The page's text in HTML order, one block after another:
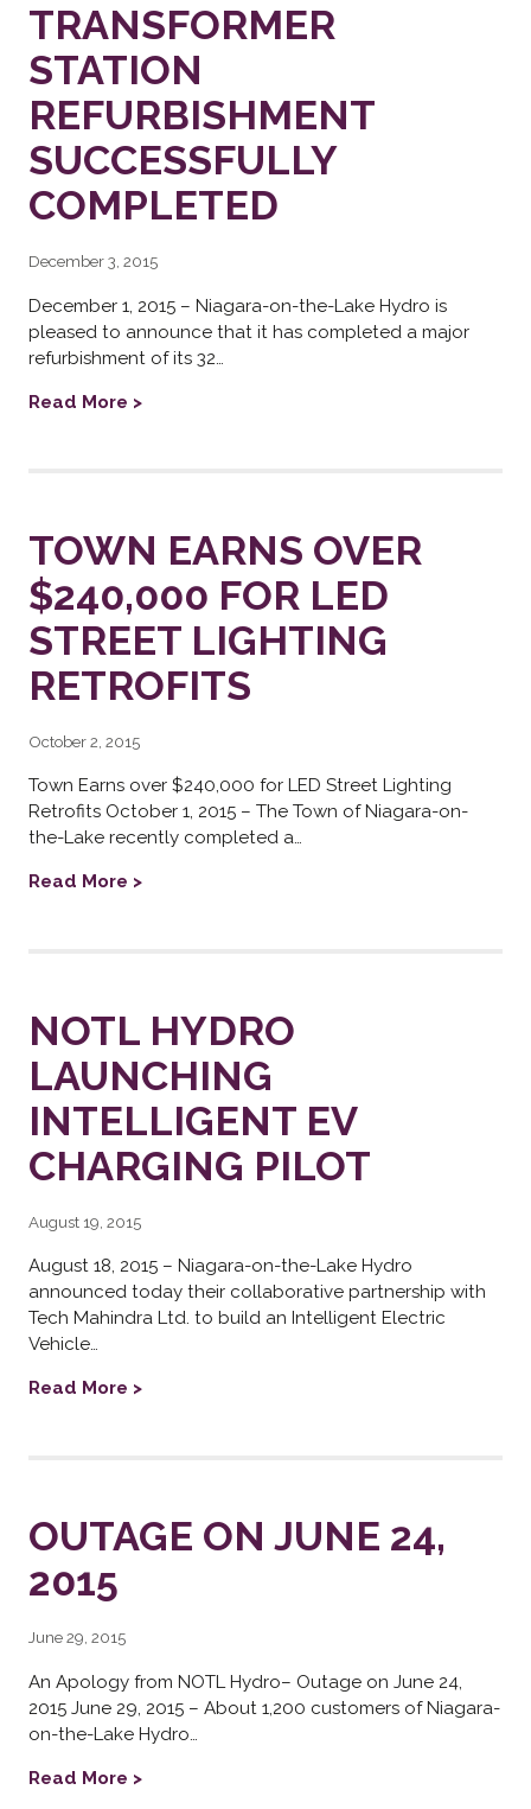
TRANSFORMER
STATION
REFURBISHMENT
SUCCESSFULLY
COMPLETED
December 3, 2015
December 1, 2015 – Niagara-on-the-Lake Hydro is
pleased to announce that it has completed a major
refurbishment of its 32…
Read More >
TOWN EARNS OVER
$240,000 FOR LED
STREET LIGHTING
RETROFITS
October 2, 2015
Town Earns over $240,000 for LED Street Lighting
Retrofits October 1, 2015 – The Town of Niagara-on-
the-Lake recently completed a…
Read More >
NOTL HYDRO
LAUNCHING
INTELLIGENT EV
CHARGING PILOT
August 19, 2015
August 18, 2015 – Niagara-on-the-Lake Hydro
announced today their collaborative partnership with
Tech Mahindra Ltd. to build an Intelligent Electric
Vehicle…
Read More >
OUTAGE ON JUNE 24,
2015
June 29, 2015
An Apology from NOTL Hydro– Outage on June 24,
2015 June 29, 2015 – About 1,200 customers of Niagara-
on-the-Lake Hydro…
Read More >